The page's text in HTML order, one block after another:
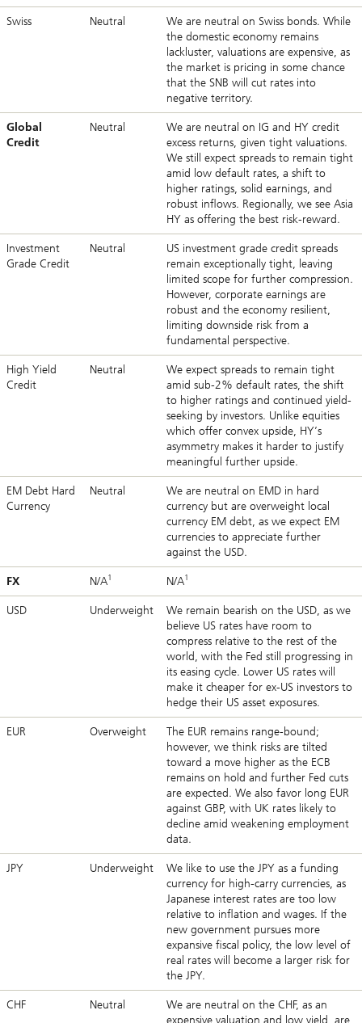
Swiss Neutral
We are neutral on Swiss bonds. While
the domestic economy remains
lackluster, valuations are expensive, as
the market is pricing in some chance
that the SNB will cut rates into
negative territory.
Global
Credit
Neutral
We are neutral on IG and HY credit
excess returns, given tight valuations.
We still expect spreads to remain tight
amid low default rates, a shift to
higher ratings, solid earnings, and
robust inflows. Regionally, we see Asia
HY as offering the best risk-reward.
Investment
Grade Credit
Neutral
US investment grade credit spreads
remain exceptionally tight, leaving
limited scope for further compression.
However, corporate earnings are
robust and the economy resilient,
limiting downside risk from a
fundamental perspective.
High Yield
Credit
Neutral
We expect spreads to remain tight
amid sub-2% default rates, the shift
to higher ratings and continued yield-
seeking by investors. Unlike equities
which offer convex upside, HY’s
asymmetry makes it harder to justify
meaningful further upside.
EM Debt Hard
Currency
Neutral
We are neutral on EMD in hard
currency but are overweight local
currency EM debt, as we expect EM
currencies to appreciate further
against the USD.
FX N/A1 N/A1
USD Underweight
We remain bearish on the USD, as we
believe US rates have room to
compress relative to the rest of the
world, with the Fed still progressing in
its easing cycle. Lower US rates will
make it cheaper for ex-US investors to
hedge their US asset exposures.
EUR Overweight
The EUR remains range-bound;
however, we think risks are tilted
toward a move higher as the ECB
remains on hold and further Fed cuts
are expected. We also favor long EUR
against GBP, with UK rates likely to
decline amid weakening employment
data.
JPY Underweight
We like to use the JPY as a funding
currency for high-carry currencies, as
Japanese interest rates are too low
relative to inflation and wages. If the
new government pursues more
expansive fiscal policy, the low level of
real rates will become a larger risk for
the JPY.
CHF Neutral
We are neutral on the CHF, as an
expensive valuation and low yield, are